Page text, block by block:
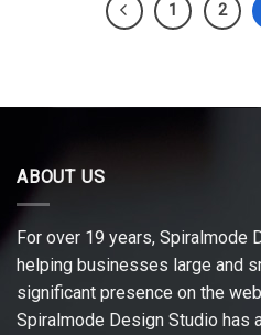
1 2
ABOUT US
For over 19 years, Spiralmode
helping businesses large and
significant presence on the
Spiralmode Design Studio has